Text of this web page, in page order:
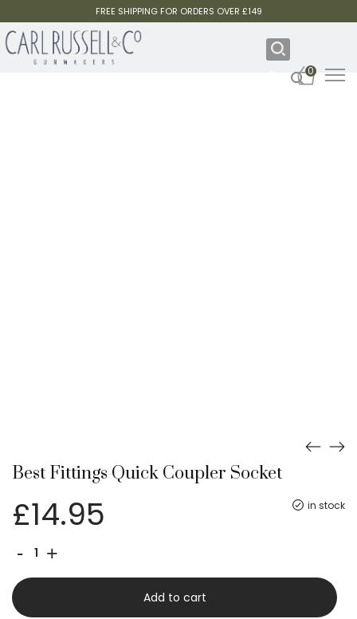
FREE SHIPPING FOR ORDERS OVER £149
0
Best Fittings Quick Coupler Socket
in stock
£14.95
-
Quick
+
Add to cart